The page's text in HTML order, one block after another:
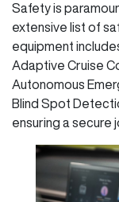
Safety is
extensive list of
equipment
Adaptive Cruise
Autonomous
Blind Spot
ensuring a secure